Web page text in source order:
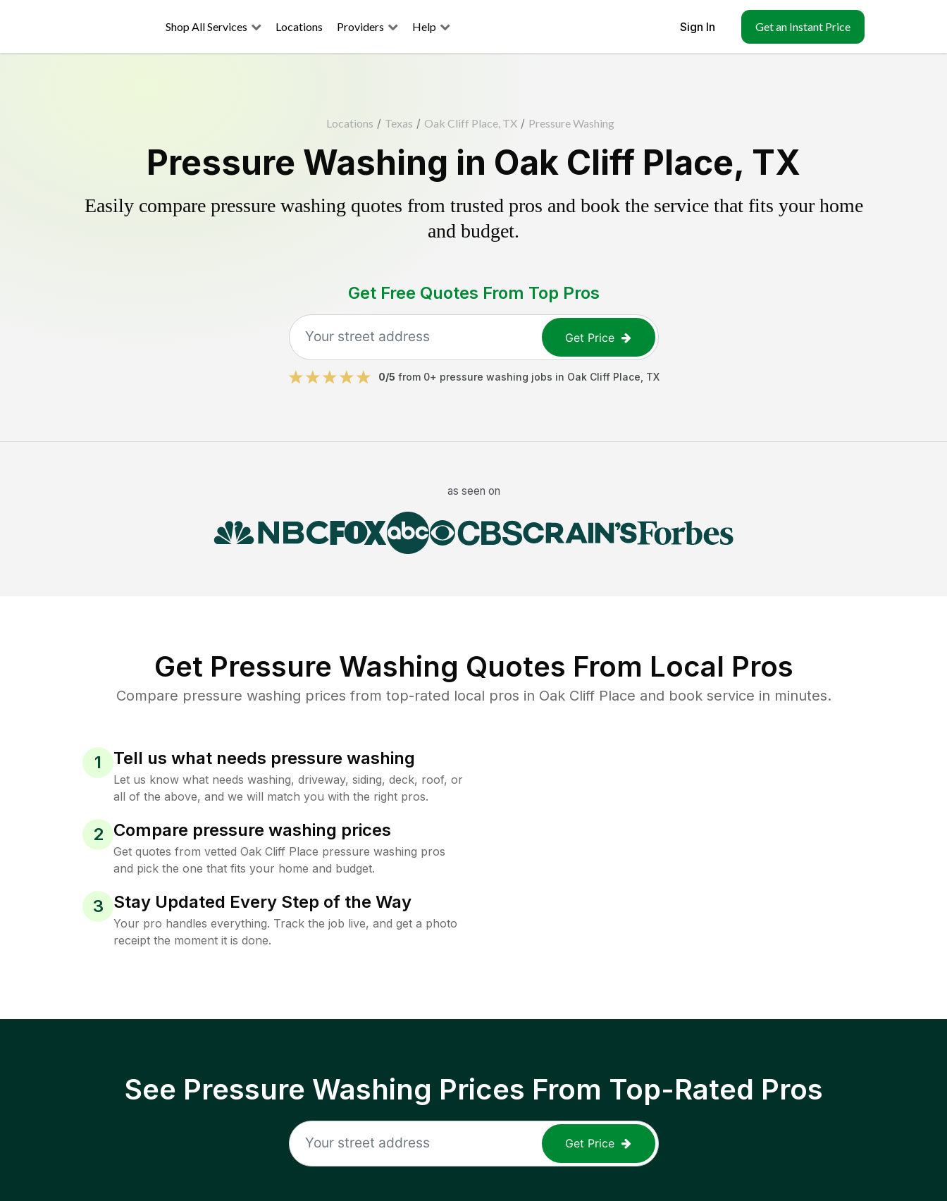
Shop All Services Locations Providers Help Sign In Get an Instant Price
Locations / Texas / Oak Cliff Place, TX / Pressure Washing
Pressure Washing in Oak Cliff Place, TX
Easily compare pressure washing quotes from trusted pros and book the service that fits your home
and budget.
Get Free Quotes From Top Pros
Get Price
0/5 from 0+ pressure washing jobs in Oak Cliff Place TX
as seen on
Get Pressure Washing Quotes From Local Pros
Compare pressure washing prices from top-rated local pros in Oak Cliff Place and book service in minutes.
1 Tell us what needs pressure washing
Let us know what needs washing, driveway, siding, deck, roof, or
all of the above, and we will match you with the right pros.
2 Compare pressure washing prices
Get quotes from vetted Oak Cliff Place pressure washing pros
and pick the one that fits your home and budget.
3 Stay Updated Every Step of the Way
Your pro handles everything. Track the job live, and get a photo
receipt the moment it is done.
See Pressure Washing Prices From Top-Rated Pros
Get Price